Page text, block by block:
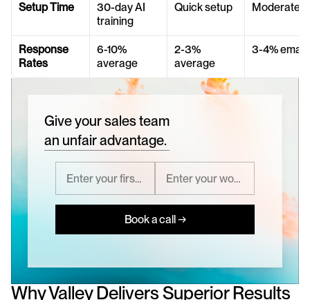
Setup Time
30-day AI
training
Quick setup Moderate
Response
Rates
6-10%
average
2-3%
average
3-4% email
Give your sales team
an unfair advantage.
Book a call →
Why Valley Delivers Superior Results